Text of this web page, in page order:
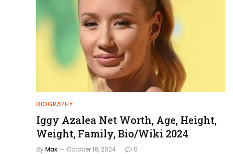
BIOGRAPHY
Iggy Azalea Net Worth, Age, Height,
Weight, Family, Bio/Wiki 2024
ByMax October 18, 2024 0